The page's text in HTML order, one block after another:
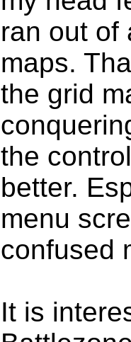
ran out of
maps.
the grid
the
better.
menu
confused
It is